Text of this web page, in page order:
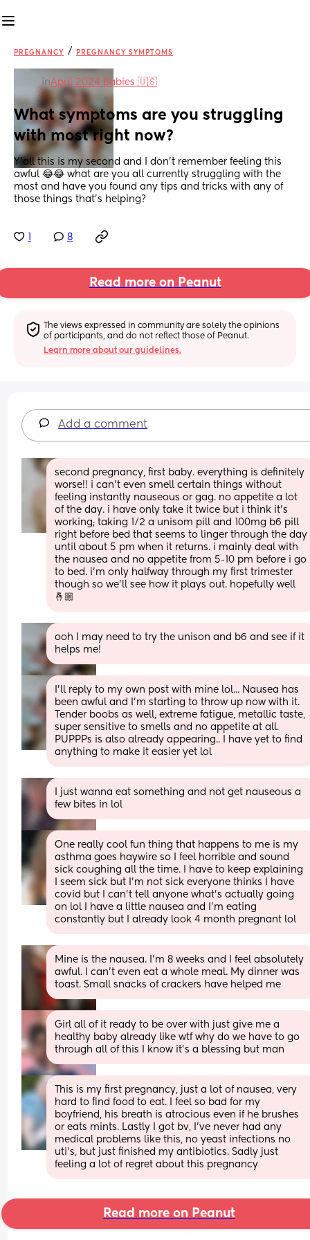
PREGNANCY / PREGNANCY SYMPTOMS
inApril 2024 Babies 🇺🇸
What symptoms are you struggling
with most right now?
Y'all this is my second and I don't remember feeling this
awful 😂😂 what are you all currently struggling with the
most and have you found any tips and tricks with any of
those things that's helping?
8
Read more on Peanut
The views expressed in community are solely the opinions
of participants, and do not reflect those of Peanut.
Learn more about our guidelines.
Add a comment
second pregnancy, first baby. everything is definitely
worse!! i can’t even smell certain things without
feeling instantly nauseous or gag. no appetite a lot
of the day. i have only take it twice but i think it’s
working; taking 1/2 a unisom pill and 100mg b6 pill
right before bed that seems to linger through the day
until about 5 pm when it returns. i mainly deal with
the nausea and no appetite from 5-10 pm before i go
to bed. i’m only halfway through my first trimester
though so we’ll see how it plays out. hopefully well
🤞🏼
ooh I may need to try the unison and b6 and see if it
helps me!
I'll reply to my own post with mine lol... Nausea has
been awful and I'm starting to throw up now with it.
Tender boobs as well, extreme fatigue, metallic taste,
super sensitive to smells and no appetite at all.
PUPPPs is also already appearing.. I have yet to find
anything to make it easier yet lol
I just wanna eat something and not get nauseous a
few bites in lol
One really cool fun thing that happens to me is my
asthma goes haywire so I feel horrible and sound
sick coughing all the time. I have to keep explaining
I seem sick but I’m not sick everyone thinks I have
covid but I can’t tell anyone what’s actually going
on lol I have a little nausea and I’m eating
constantly but I already look 4 month pregnant lol
Mine is the nausea. I'm 8 weeks and I feel absolutely
awful. I can't even eat a whole meal. My dinner was
toast. Small snacks of crackers have helped me
Girl all of it ready to be over with just give me a
healthy baby already like wtf why do we have to go
through all of this I know it’s a blessing but man
This is my first pregnancy, just a lot of nausea, very
hard to find food to eat. I feel so bad for my
boyfriend, his breath is atrocious even if he brushes
or eats mints. Lastly I got bv, I’ve never had any
medical problems like this, no yeast infections no
uti’s, but just finished my antibiotics. Sadly just
feeling a lot of regret about this pregnancy
Read more on Peanut